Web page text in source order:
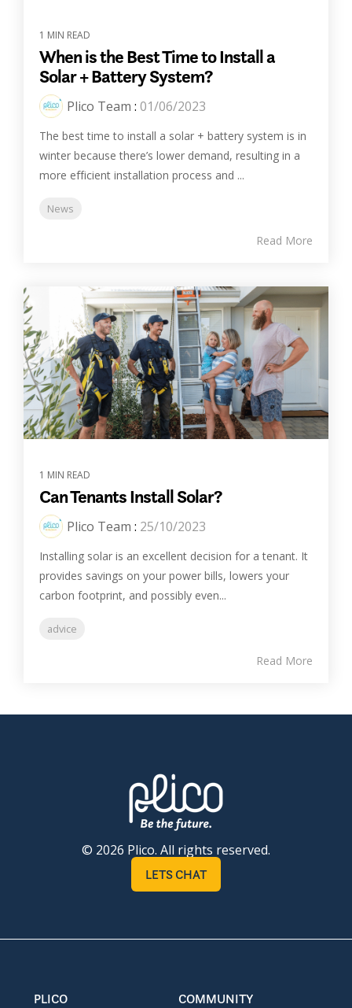
1 MIN READ
When is the Best Time to Install a
Solar + Battery System?
Plico Team : 01/06/2023
The best time to install a solar + battery system is in
winter because there’s lower demand, resulting in a
more efficient installation process and ...
News
Read More
1 MIN READ
Can Tenants Install Solar?
Plico Team : 25/10/2023
Installing solar is an excellent decision for a tenant. It
provides savings on your power bills, lowers your
carbon footprint, and possibly even...
advice
Read More
© 2026 Plico. All rights reserved.
LETS CHAT
PLICO COMMUNITY